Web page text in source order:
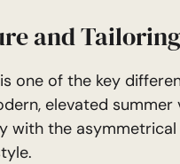
and
one of the key
elevated
with the